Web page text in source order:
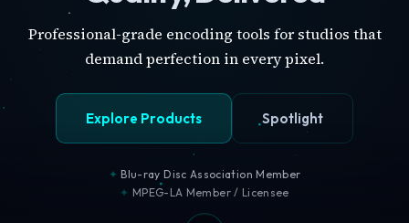
Professional-grade encoding tools for studios that
demand perfection in every pixel.
Explore Products Spotlight
Blu-ray Disc Association Member
MPEG-LA Member / Licensee